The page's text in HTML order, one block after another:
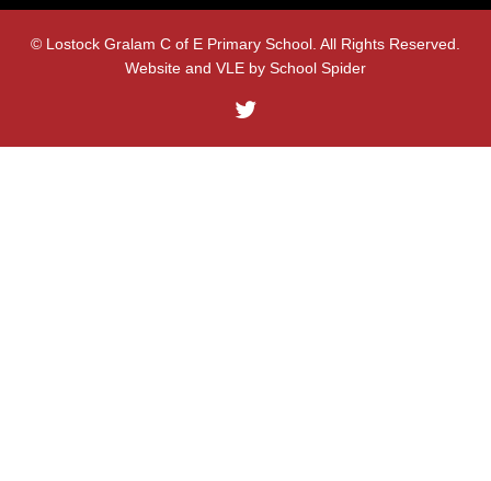
© Lostock Gralam C of E Primary School. All Rights Reserved.
Website and VLE by School Spider